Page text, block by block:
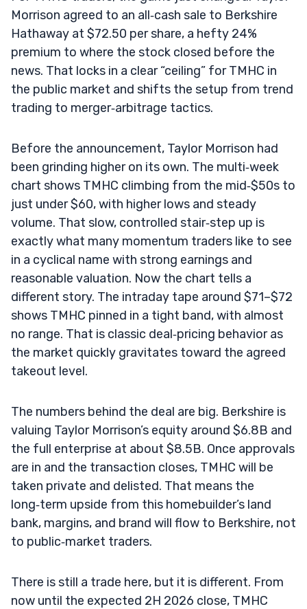
Morrison agreed to an all‑cash sale to Berkshire
Hathaway at $72.50 per share, a hefty 24%
premium to where the stock closed before the
news. That locks in a clear “ceiling” for TMHC in
the public market and shifts the setup from trend
trading to merger‑arbitrage tactics.
Before the announcement, Taylor Morrison had
been grinding higher on its own. The multi‑week
chart shows TMHC climbing from the mid‑$50s to
just under $60, with higher lows and steady
volume. That slow, controlled stair‑step up is
exactly what many momentum traders like to see
in a cyclical name with strong earnings and
reasonable valuation. Now the chart tells a
different story. The intraday tape around $71–$72
shows TMHC pinned in a tight band, with almost
no range. That is classic deal‑pricing behavior as
the market quickly gravitates toward the agreed
takeout level.
The numbers behind the deal are big. Berkshire is
valuing Taylor Morrison’s equity around $6.8B and
the full enterprise at about $8.5B. Once approvals
are in and the transaction closes, TMHC will be
taken private and delisted. That means the
long‑term upside from this homebuilder’s land
bank, margins, and brand will flow to Berkshire, not
to public‑market traders.
There is still a trade here, but it is different. From
now until the expected 2H 2026 close, TMHC